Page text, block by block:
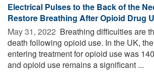
Electrical Pulses to the Back of the
Restore Breathing After Opioid Drug
May 31, 2022  Breathing difficulties are
death following opioid use. In the UK,
entering treatment for opioid use was
and opioid use remains a significant ...